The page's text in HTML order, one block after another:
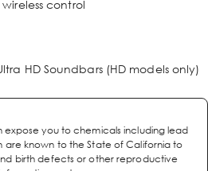
control
HD Soundbars (HD models only)
expose you to chemicals including lead
are known to the State of California to
birth defects or other reproductive